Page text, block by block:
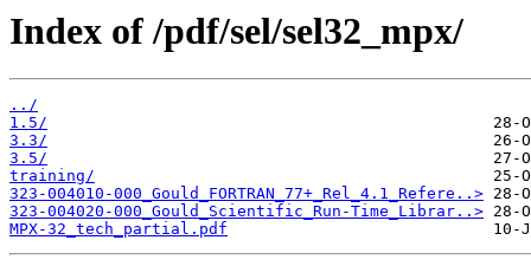
Index of /pdf/sel/sel32_mpx/
../
1.5/
3.3/
3.5/
training/
323-004010-000_Gould_FORTRAN_77+_Rel_4.1_Refere..>
323-004020-000_Gould_Scientific_Run-Time_Librar..>
MPX-32_tech_partial.pdf